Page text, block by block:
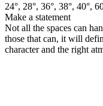
24°, 28°, 36°, 38°, 40°,
Make a statement
Not all the spaces can
those that can, it will
character and the right